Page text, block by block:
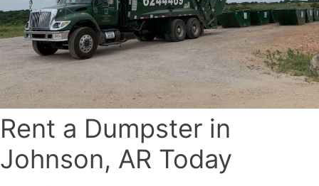
Rent a Dumpster in
Johnson, AR Today